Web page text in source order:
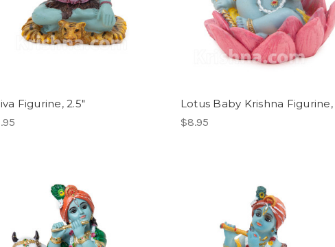
Figurine, 2.5"
Lotus Baby Krishna Figurine,
$8.95